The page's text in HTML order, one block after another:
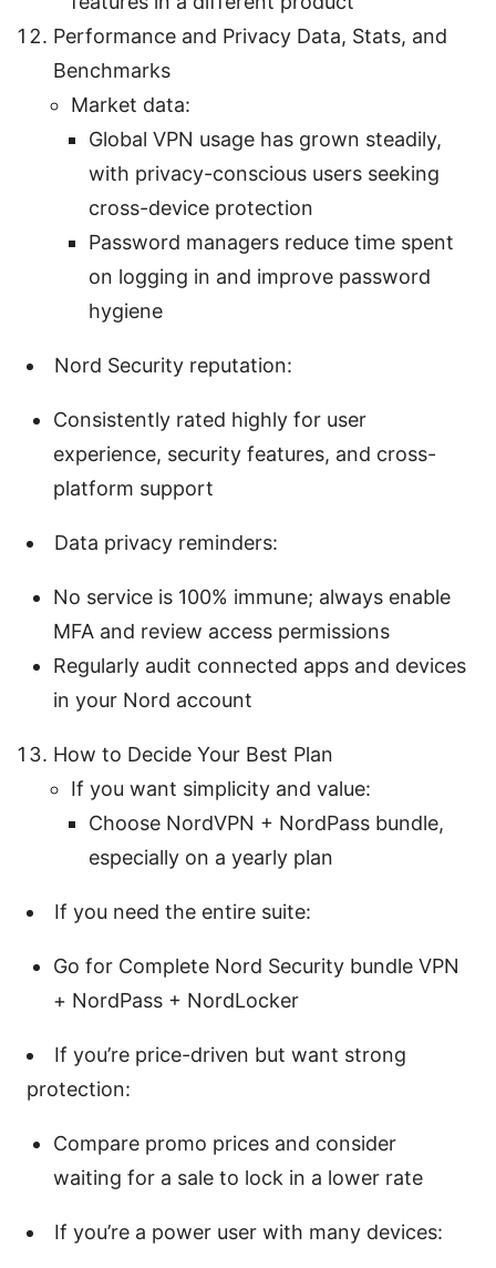
Performance and Privacy Data, Stats, and
Benchmarks
Market data:
Global VPN usage has grown steadily,
with privacy-conscious users seeking
cross-device protection
Password managers reduce time spent
on logging in and improve password
hygiene
Nord Security reputation:
Consistently rated highly for user
experience, security features, and cross-
platform support
Data privacy reminders:
No service is 100% immune; always enable
MFA and review access permissions
Regularly audit connected apps and devices
in your Nord account
How to Decide Your Best Plan
If you want simplicity and value:
Choose NordVPN + NordPass bundle,
especially on a yearly plan
If you need the entire suite:
Go for Complete Nord Security bundle VPN
+ NordPass + NordLocker
If you’re price-driven but want strong
protection:
Compare promo prices and consider
waiting for a sale to lock in a lower rate
If you’re a power user with many devices: